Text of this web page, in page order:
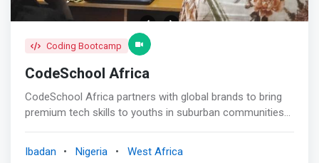
Coding Bootcamp
CodeSchool Africa
CodeSchool Africa partners with global brands to bring
premium tech skills to youths in suburban communities
language you need to query databases. In this hands-on
Ibadan Nigeria West Africa